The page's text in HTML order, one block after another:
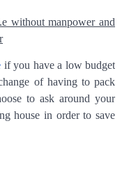
without manpower and
if you have a low budget
of having to pack
to ask around your
house in order to save